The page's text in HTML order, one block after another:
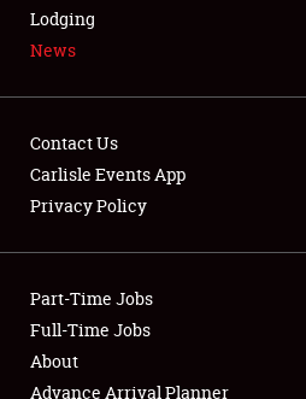
LODGING
Showfield
Club Relations
Full-Time Jobs
Lodging
News
Contact Us
Carlisle Events App
Privacy Policy
Part-Time Jobs
Full-Time Jobs
About
Advance Arrival Planner